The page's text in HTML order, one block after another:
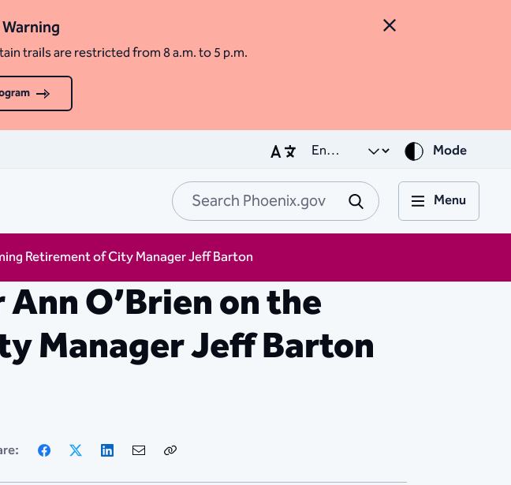
Close Alert
trails are restricted from 8 a.m. to 5 p.m.
Mode
Search Phoenix.gov
Submit
Menu
Retirement of City Manager Jeff Barton
O’Brien on the
Manager Jeff Barton
Facebook LinkedIn
Email